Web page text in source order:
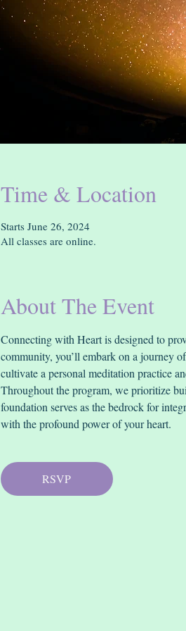
Time & Location
Starts June 26, 2024
All classes are online.
About The Event
Connecting with Heart is designed to
community, you’ll embark on a journey
cultivate a personal meditation practice
Throughout the program, we prioritize
foundation serves as the bedrock for
with the profound power of your heart.
RSVP